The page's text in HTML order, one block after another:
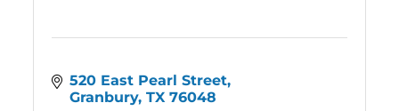
520 East Pearl Street
Granbury TX 76048